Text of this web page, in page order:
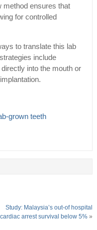
method ensures that
for controlled
to translate this lab
include
into the mouth or
grown teeth
Study: Malaysia’s out-of hospital
cardiac arrest survival below 5% »